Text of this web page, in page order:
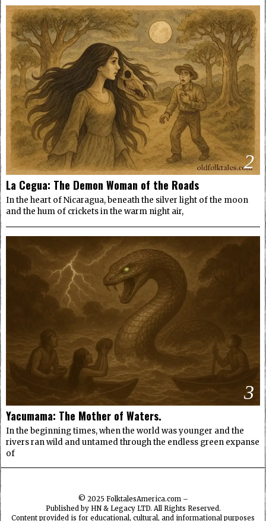
2
La Cegua: The Demon Woman of the Roads
In the heart of Nicaragua, beneath the silver light of the moon
and the hum of crickets in the warm night air,
3
Yacumama: The Mother of Waters.
In the beginning times, when the world was younger and the
rivers ran wild and untamed through the endless green expanse
of
© 2025 FolktalesAmerica.com–
Published by HN & Legacy LTD. All Rights Reserved.
Content provided is for educational, cultural, and informational purposes